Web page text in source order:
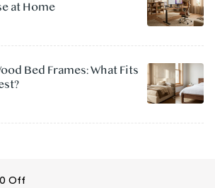
at Home
Bed Frames: What Fits
Off